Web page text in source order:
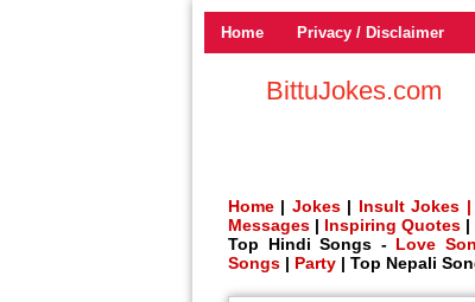
Home Privacy / Disclaimer
BittuJokes.com
Home | Jokes| Insult Jokes |
Messages | Inspiring Quotes |
Top Hindi Songs - Love
Songs | Party | Top Nepali